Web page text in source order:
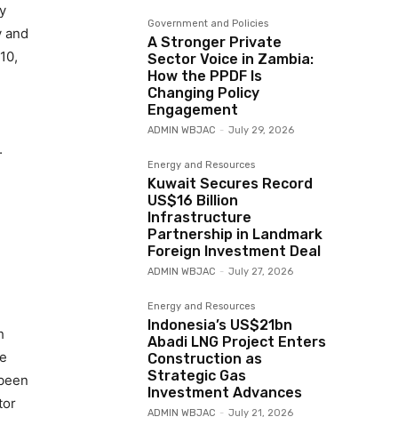
and
Government and Policies
A Stronger Private
Sector Voice in Zambia:
How the PPDF Is
Changing Policy
Engagement
ADMIN WBJAC - July 29, 2026
Energy and Resources
Kuwait Secures Record
US$16 Billion
Infrastructure
Partnership in Landmark
Foreign Investment Deal
ADMIN WBJAC - July 27, 2026
Energy and Resources
Indonesia’s US$21bn
Abadi LNG Project Enters
Construction as
Strategic Gas
Investment Advances
ADMIN WBJAC - July 21, 2026